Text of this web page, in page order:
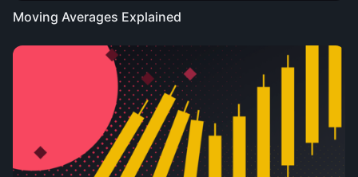
Moving Averages Explained